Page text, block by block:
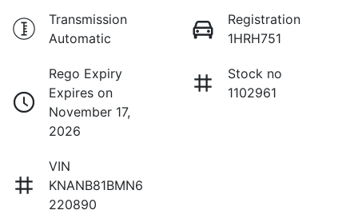
Transmission
Automatic
Registration
1HRH751
Rego Expiry
Expires on
November 17,
2026
Stock no
1102961
VIN
KNANB81BMN6
220890